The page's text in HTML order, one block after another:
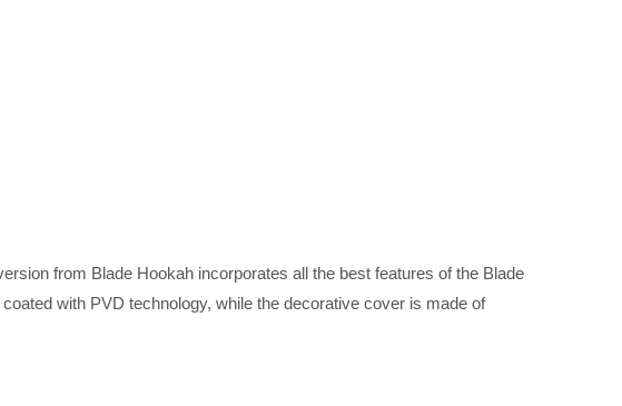
from Blade Hookah incorporates all the best features of the Blade
with PVD technology, while the decorative cover is made of